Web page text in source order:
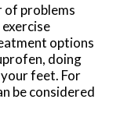
of problems
options
doing
feet. For
be considered